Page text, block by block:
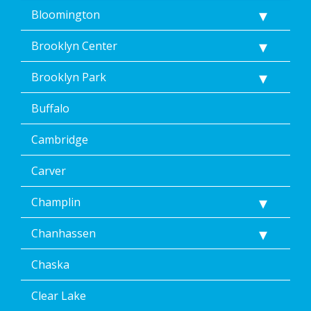
<a
href="/privacy-
Policy</a>.
</p>
<p>
Message
&
data
rates
Message
frequency
varies.
Unsubscribe
at
any
time,
replying
Bloomington
Brooklyn Center
Brooklyn Park
Buffalo
Cambridge
Carver
Champlin
Chanhassen
Chaska
Clear Lake